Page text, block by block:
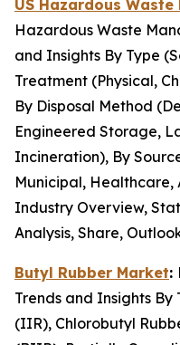
US Hazardous
Hazardous Waste
and Insights By Type
Treatment (Physical,
By Disposal Method
Engineered Storage,
Incineration), By
Municipal,
Industry Overview,
Analysis, Share,
Butyl Rubber Market:
Trends and Insights
(IIR), Chlorobutyl